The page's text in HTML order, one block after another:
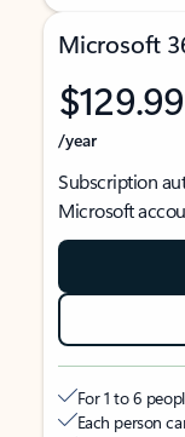
Microsoft
$129.99
/year
Subscription
Microsoft
For 1 to 6
Each person